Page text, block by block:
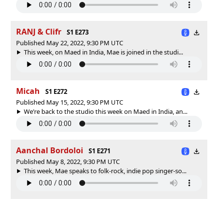
RANJ & Clifr
S1 E273
Published May 22, 2022, 9:30 PM UTC
This week, on Maed in India, Mae is joined in the studi...
Micah
S1 E272
Published May 15, 2022, 9:30 PM UTC
We’re back to the studio this week on Maed in India, an...
Aanchal Bordoloi
S1 E271
Published May 8, 2022, 9:30 PM UTC
This week, Mae speaks to folk-rock, indie pop singer-so...